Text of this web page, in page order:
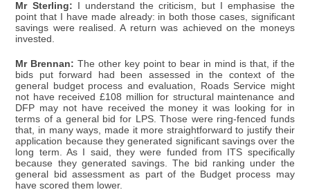
Mr Sterling: I understand the criticism, but I emphasise the
point that I have made already: in both those cases, significant
savings were realised. A return was achieved on the moneys
invested.
Mr Brennan: The other key point to bear in mind is that, if the
bids put forward had been assessed in the context of the
general budget process and evaluation, Roads Service might
not have received £108 million for structural maintenance and
DFP may not have received the money it was looking for in
terms of a general bid for LPS. Those were ring-fenced funds
that, in many ways, made it more straightforward to justify their
application because they generated significant savings over the
long term. As I said, they were funded from ITS specifically
because they generated savings. The bid ranking under the
general bid assessment as part of the Budget process may
have scored them lower.